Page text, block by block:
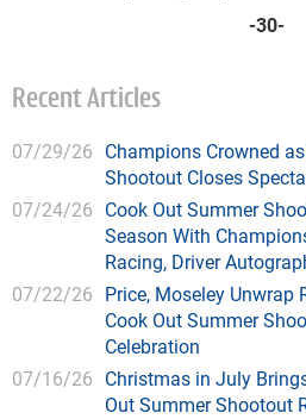
-30-
Recent Articles
07/29/26 Champions Crowned
Shootout Closes
07/24/26 Cook Out Summer
Season With
Racing, Driver
07/22/26 Price, Moseley Unwrap
Cook Out Summer
Celebration
07/16/26 Christmas in July
Out Summer Shootout